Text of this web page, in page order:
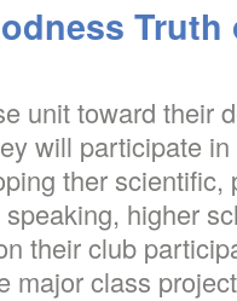
Truth
unit toward their
will participate
ther scientific,
higher
their club
major class